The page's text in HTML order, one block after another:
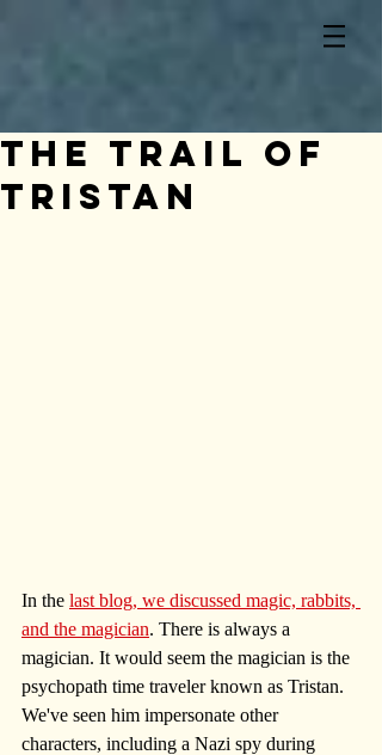
The Trail of
Tristan
In the last blog, we discussed magic, rabbits,
and the magician. There is always a
magician. It would seem the magician is the
psychopath time traveler known as Tristan.
We've seen him impersonate other
characters, including a Nazi spy during